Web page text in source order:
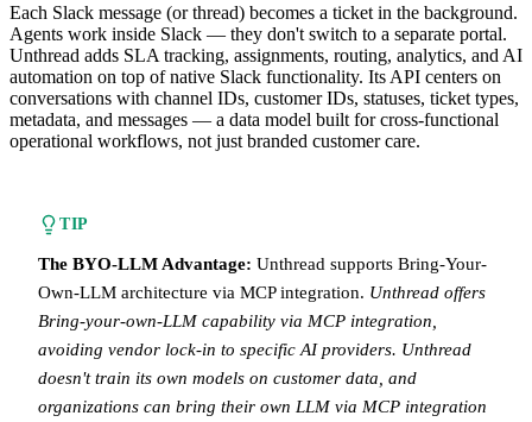
Each Slack message (or thread) becomes a ticket in the background.
Agents work inside Slack — they don't switch to a separate portal.
Unthread adds SLA tracking, assignments, routing, analytics, and AI
automation on top of native Slack functionality. Its API centers on
conversations with channel IDs, customer IDs, statuses, ticket types,
metadata, and messages — a data model built for cross-functional
operational workflows, not just branded customer care.
TIP
The BYO-LLM Advantage: Unthread supports Bring-Your-
Own-LLM architecture via MCP integration. Unthread offers
Bring-your-own-LLM capability via MCP integration,
avoiding vendor lock-in to specific AI providers. Unthread
doesn't train its own models on customer data, and
organizations can bring their own LLM via MCP integration